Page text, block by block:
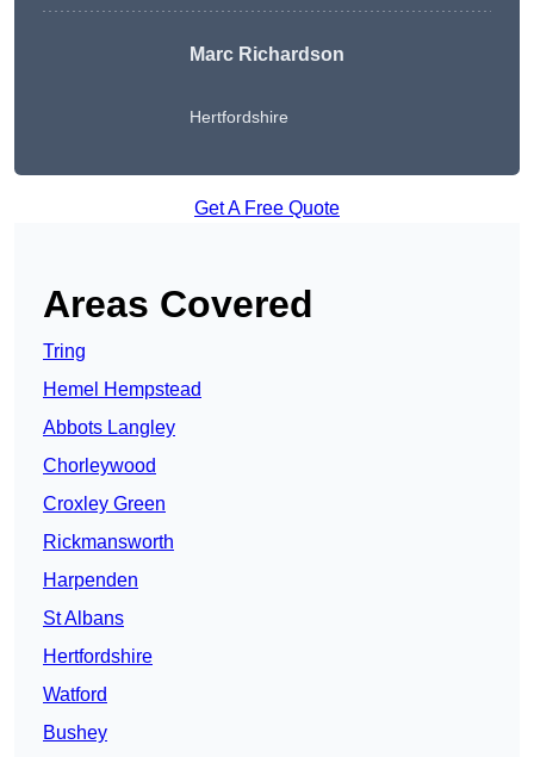
Marc Richardson
Hertfordshire
Get A Free Quote
Areas Covered
Tring
Hemel Hempstead
Abbots Langley
Chorleywood
Croxley Green
Rickmansworth
Harpenden
St Albans
Hertfordshire
Watford
Bushey